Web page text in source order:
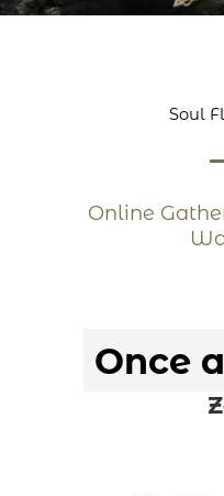
Soul
Online
Once